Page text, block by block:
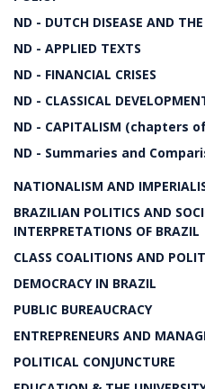
ND - DUTCH DISEASE AND
ND - APPLIED TEXTS
ND - FINANCIAL CRISES
ND - CLASSICAL
ND - CAPITALISM (chapters
ND - Summaries and
NATIONALISM AND
BRAZILIAN POLITICS AND
INTERPRETATIONS OF BRAZIL
CLASS COALITIONS AND
DEMOCRACY IN BRAZIL
PUBLIC BUREAUCRACY
ENTREPRENEURS AND
POLITICAL CONJUNCTURE